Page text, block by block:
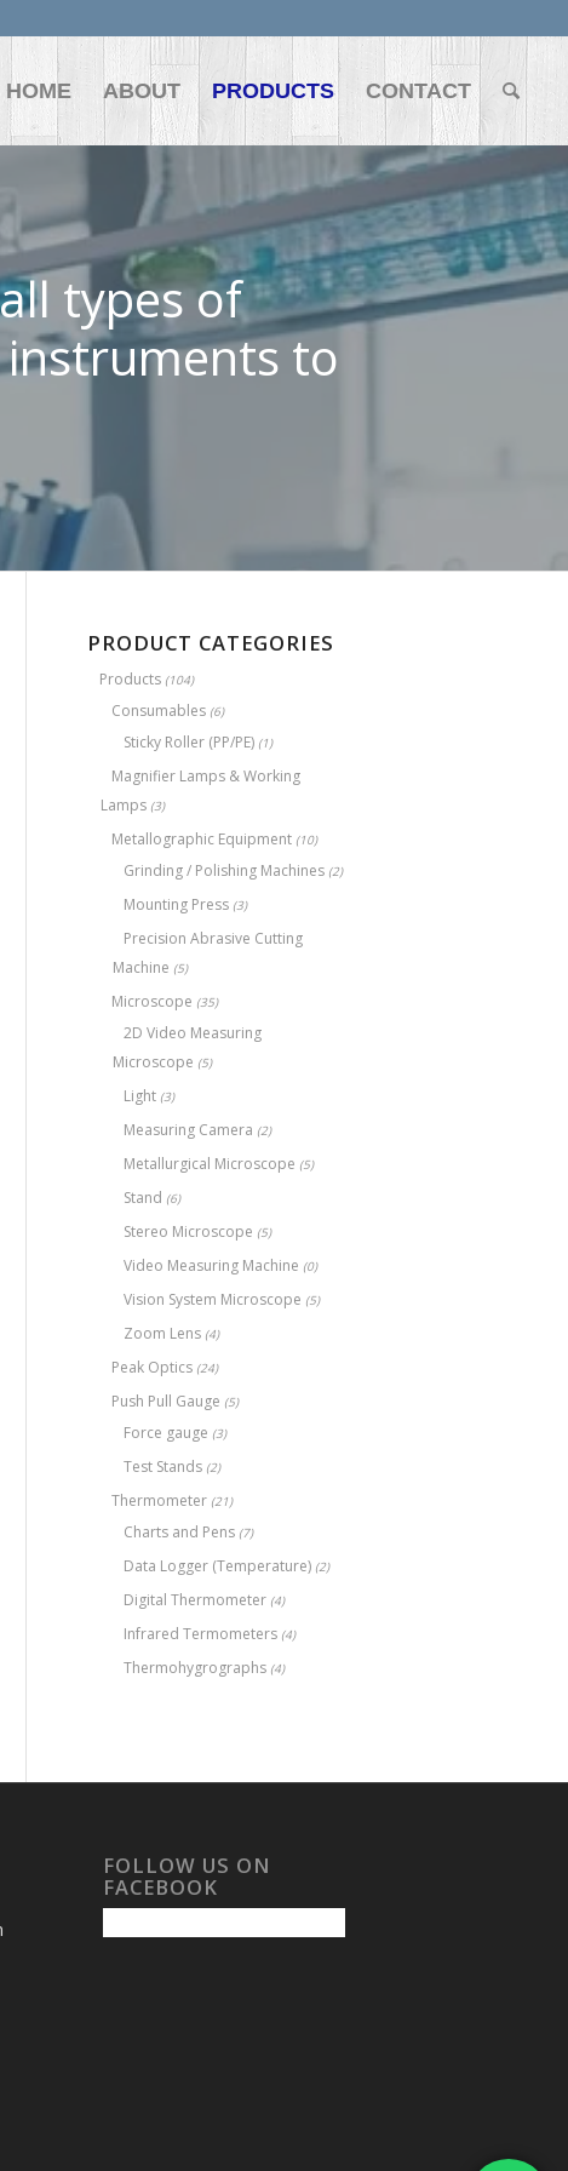
HOME ABOUT PRODUCTS CONTACT
types of
to
PRODUCT CATEGORIES
Products (104)
Consumables (6)
Sticky Roller (PP/PE) (1)
Magnifier Lamps & Working
Lamps (3)
Metallographic Equipment (10)
Grinding / Polishing Machines (2)
Mounting Press (3)
Precision Abrasive Cutting
Machine (5)
Microscope (35)
2D Video Measuring
Microscope (5)
Light (3)
Measuring Camera (2)
Metallurgical Microscope (5)
Stand (6)
Stereo Microscope (5)
Video Measuring Machine (0)
Vision System Microscope (5)
Zoom Lens (4)
Peak Optics (24)
Push Pull Gauge (5)
Force gauge (3)
Test Stands (2)
Thermometer (21)
Charts and Pens (7)
Data Logger (Temperature) (2)
Digital Thermometer (4)
Infrared Termometers (4)
Thermohygrographs (4)
FOLLOW US ON
FACEBOOK